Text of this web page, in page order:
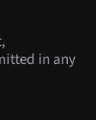
in any